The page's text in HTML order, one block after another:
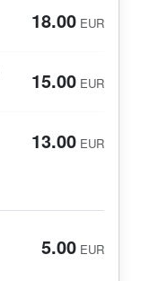
18.00 EUR
15.00 EUR
13.00 EUR
5.00 EUR